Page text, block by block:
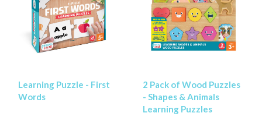
Learning Puzzle - First
Words
2 Pack of Wood Puzzles
- Shapes & Animals
Learning Puzzles